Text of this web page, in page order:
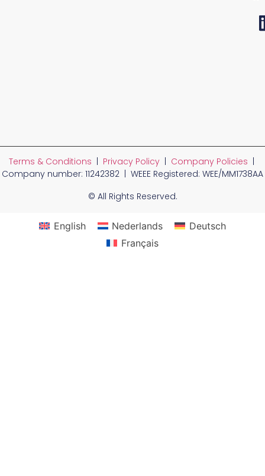
Terms & Conditions | Privacy Policy| Company Policies |
Company number: 11242382 | WEEE Registered: WEE/MM1738AA
© All Rights Reserved.
English Nederlands
Deutsch
Français